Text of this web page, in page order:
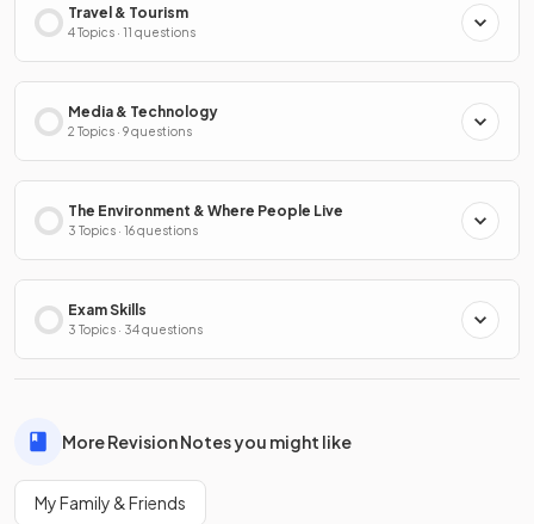
Travel & Tourism
4 Topics · 11 questions
Media & Technology
2 Topics · 9 questions
The Environment & Where People Live
3 Topics · 16 questions
Exam Skills
3 Topics · 34 questions
More Revision Notes you might like
My Family & Friends